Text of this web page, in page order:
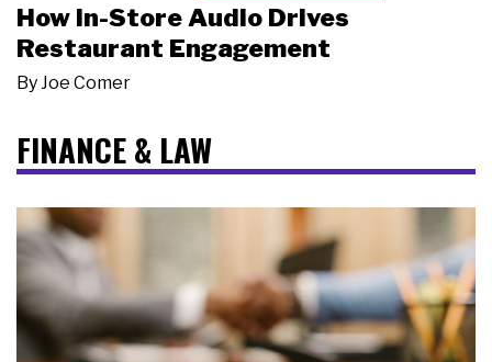
How In-Store Audio Drives
Restaurant Engagement
By Joe Comer
FINANCE & LAW